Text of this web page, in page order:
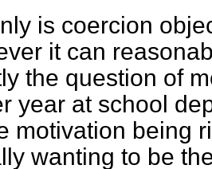
is coercion
it can
the question of
year at school
motivation being
wanting to be